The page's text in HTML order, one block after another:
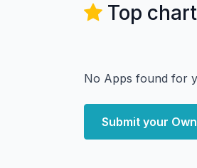
Top
No Apps found for
Submit your Own